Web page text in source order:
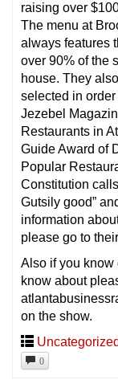
raising over
The menu at
always features
over 90% of the
house. They
selected in
Jezebel
Restaurants in
Guide Award of
Popular
Constitution
Gutsily good”
information
please go to
Also if you know
know about
on the show.
Uncategorized
0